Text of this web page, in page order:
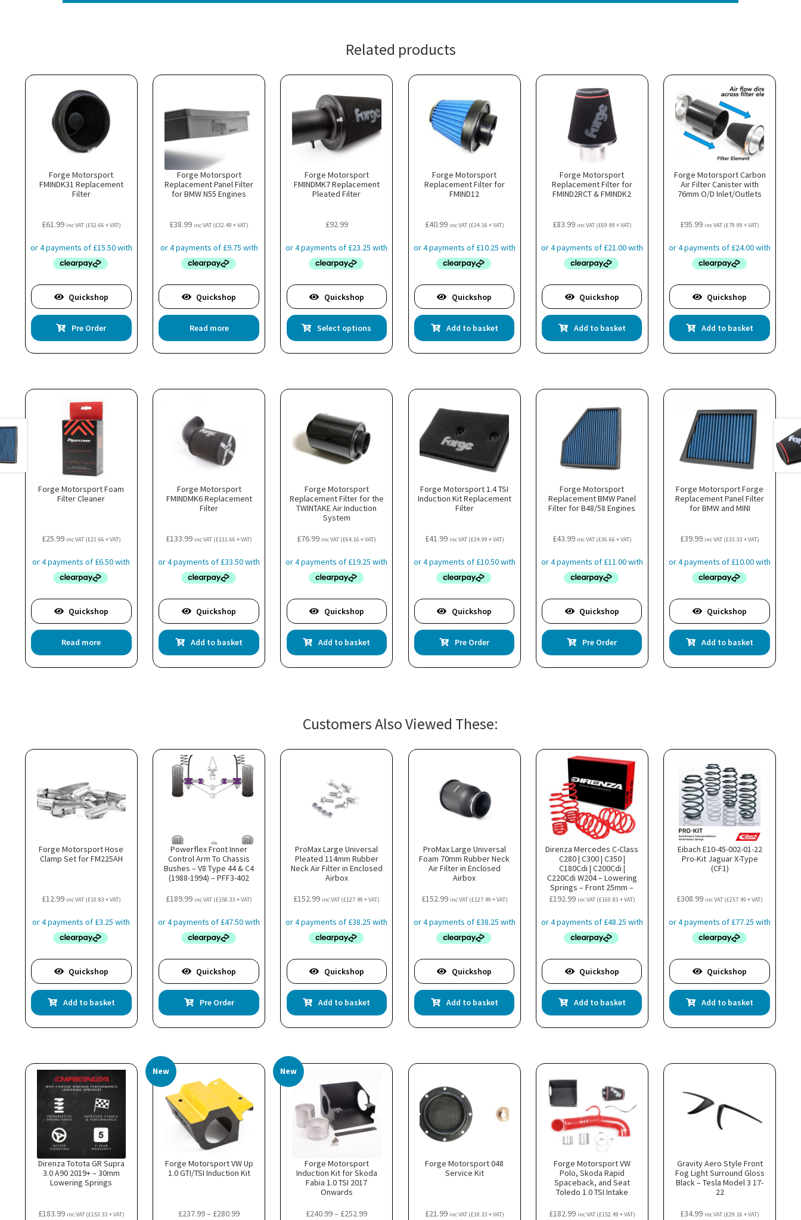
Related products
Forge Motorsport
FMINDK31 Replacement
Filter
£61.99 inc VAT (£51.66 + VAT)
Quickshop
Pre Order
Forge Motorsport
Replacement Panel Filter
for BMW N55 Engines
£38.99 inc VAT (£32.49 + VAT)
Quickshop
Read more
Forge Motorsport
FMINDMK7 Replacement
Pleated Filter
£92.99
Quickshop
Select options
product
has
options
Forge Motorsport
Replacement Filter for
FMIND12
£40.99 inc VAT (£34.16 + VAT)
Quickshop
Add to basket
Forge Motorsport
Replacement Filter for
FMIND2RCT & FMINDK2
£83.99 inc VAT (£69.99 + VAT)
Quickshop
Add to basket
Forge Motorsport Carbon
Air Filter Canister with
76mm O/D Inlet/Outlets
£95.99 inc VAT (£79.99 + VAT)
Quickshop
Add to basket
Forge Motorsport Foam
Filter Cleaner
£25.99 inc VAT (£21.66 + VAT)
Quickshop
Read more
Forge Motorsport
FMINDMK6 Replacement
Filter
£133.99 inc VAT (£111.66 + VAT)
Quickshop
Add to basket
Forge Motorsport
Replacement Filter for the
TWINTAKE Air Induction
System
£76.99 inc VAT (£64.16 + VAT)
Quickshop
Add to basket
Forge Motorsport 1.4 TSI
Induction Kit Replacement
Filter
£41.99 inc VAT (£34.99 + VAT)
Quickshop
Pre Order
Forge Motorsport
Replacement BMW Panel
Filter for B48/58 Engines
£43.99 inc VAT (£36.66 + VAT)
Quickshop
Pre Order
Forge Motorsport Forge
Replacement Panel Filter
for BMW and MINI
£39.99 inc VAT (£33.33 + VAT)
Quickshop
Add to basket
Customers Also Viewed These:
Forge Motorsport Hose
Clamp Set for FM225AH
£12.99 inc VAT (£10.83 + VAT)
Quickshop
Add to basket
Powerflex Front Inner
Control Arm To Chassis
Bushes – V8 Type 44 & C4
(1988-1994) – PFF3-402
£189.99 inc VAT (£158.33 + VAT)
Quickshop
Pre Order
ProMax Large Universal
Pleated 114mm Rubber
Neck Air Filter in Enclosed
Airbox
£152.99 inc VAT (£127.49 + VAT)
Quickshop
Add to basket
ProMax Large Universal
Foam 70mm Rubber Neck
Air Filter in Enclosed
Airbox
£152.99 inc VAT (£127.49 + VAT)
Quickshop
Add to basket
Direnza Mercedes C-Class
C280 | C300 | C350 |
C180Cdi | C200Cdi |
C220Cdi W204 – Lowering
Springs – Front 25mm –
Rear 25mm
£192.99 inc VAT (£160.83 + VAT)
Quickshop
Add to basket
Eibach E10-45-002-01-22
Pro-Kit Jaguar X-Type
(CF1)
£308.99 inc VAT (£257.49 + VAT)
Quickshop
Add to basket
Direnza Totota GR Supra
3.0 A90 2019+ – 30mm
Lowering Springs
£183.99 inc VAT (£153.33 + VAT)
New
Forge Motorsport VW Up
1.0 GTI/TSI Induction Kit
£237.99– £280.99Price
New
Forge Motorsport
Induction Kit for Skoda
Fabia 1.0 TSI 2017
Onwards
£240.99– £252.99Price
Forge Motorsport 048
Service Kit
£21.99 inc VAT (£18.33 + VAT)
Forge Motorsport VW
Polo, Skoda Rapid
Spaceback, and Seat
Toledo 1.0 TSI Intake
£182.99 inc VAT (£152.49 + VAT)
Gravity Aero Style Front
Fog Light Surround Gloss
Black – Tesla Model 3 17-
22
£34.99 inc VAT (£29.16 + VAT)